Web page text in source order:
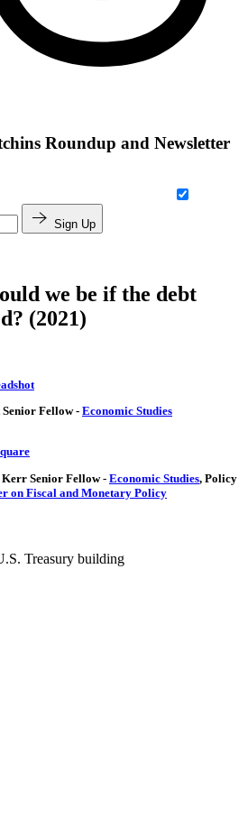
Roundup and Newsletter
Sign Up
we be if the debt
(2021)
Senior Fellow- Economic Studies
Kerr Senior Fellow- Economic Studies, Policy
on Fiscal and Monetary Policy